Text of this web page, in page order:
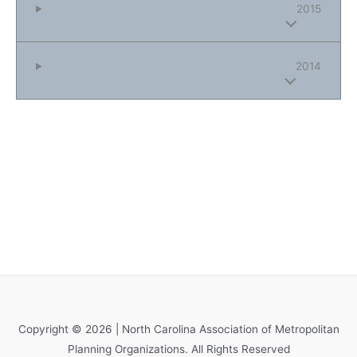
2015
2014
Copyright © 2026 | North Carolina Association of Metropolitan
Planning Organizations. All Rights Reserved